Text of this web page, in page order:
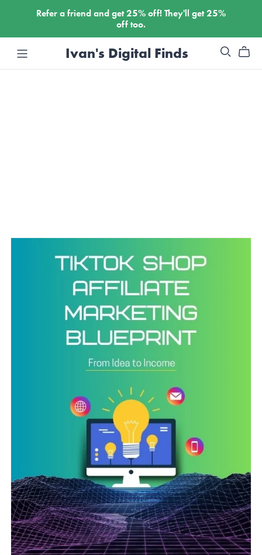
Refer a friend and get25%off! They'll get25%
off too.
Ivan's Digital Finds